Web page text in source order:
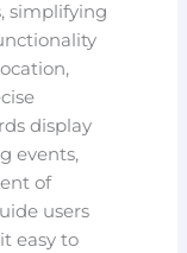
simplifying
display
events,
of
users
easy to